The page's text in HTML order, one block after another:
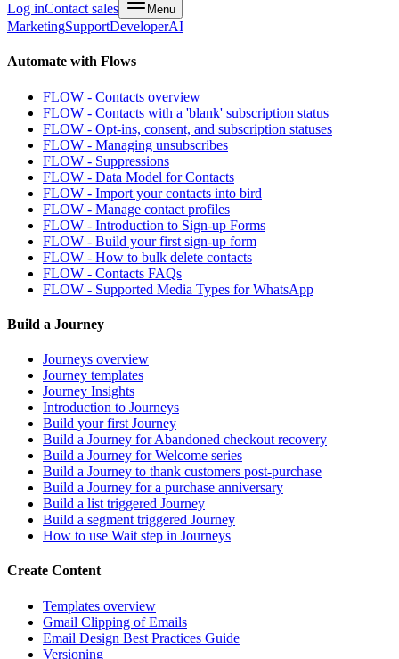
Log inContact sales Menu
MarketingSupportDeveloperAI
Automate with Flows
FLOW - Contacts overview
FLOW - Contacts with a 'blank' subscription status
FLOW - Opt-ins, consent, and subscription statuses
FLOW - Managing unsubscribes
FLOW - Suppressions
FLOW - Data Model for Contacts
FLOW - Import your contacts into bird
FLOW - Manage contact profiles
FLOW - Introduction to Sign-up Forms
FLOW - Build your first sign-up form
FLOW - How to bulk delete contacts
FLOW - Contacts FAQs
FLOW - Supported Media Types for WhatsApp
Build a Journey
Journeys overview
Journey templates
Journey Insights
Introduction to Journeys
Build your first Journey
Build a Journey for Abandoned checkout recovery
Build a Journey for Welcome series
Build a Journey to thank customers post-purchase
Build a Journey for a purchase anniversary
Build a list triggered Journey
Build a segment triggered Journey
How to use Wait step in Journeys
Create Content
Templates overview
Gmail Clipping of Emails
Email Design Best Practices Guide
Versioning